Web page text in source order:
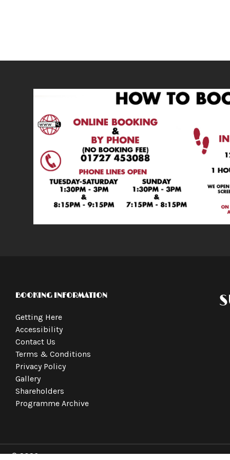
BOOKING INFORMATION
Getting Here
Accessibility
Contact Us
Terms & Conditions
Privacy Policy
Gallery
Shareholders
Programme Archive
© 2026